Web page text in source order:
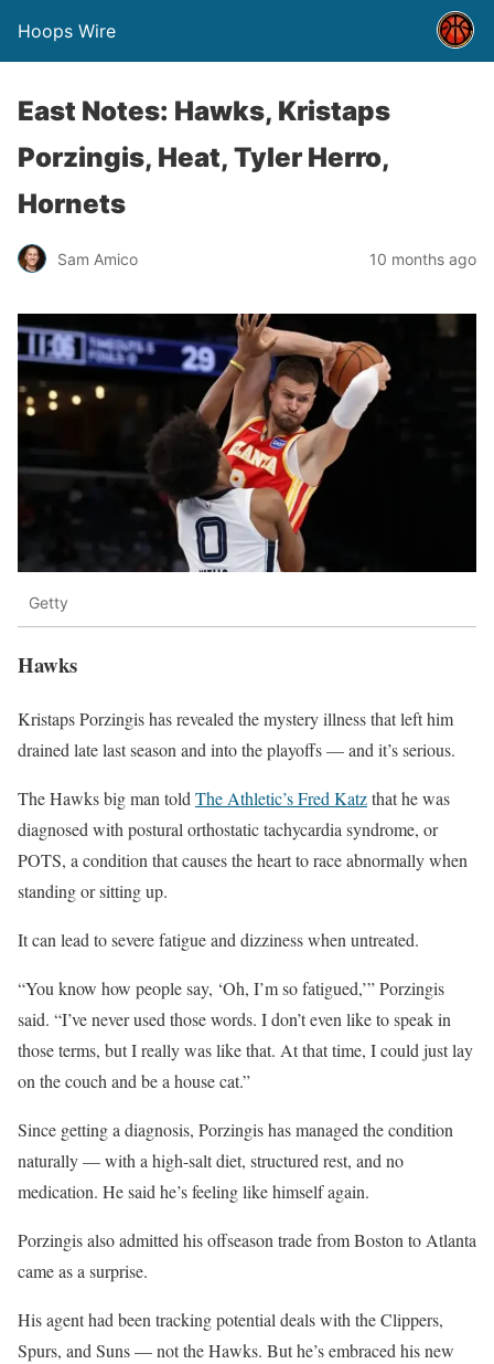
Hoops Wire
East Notes: Hawks, Kristaps
Porzingis, Heat, Tyler Herro,
Hornets
Sam Amico 10 months ago
Getty
Hawks
Kristaps Porzingis has revealed the mystery illness that left him
drained late last season and into the playoffs — and it’s serious.
The Hawks big man told The Athletic’s Fred Katzthat he was
diagnosed with postural orthostatic tachycardia syndrome, or
POTS, a condition that causes the heart to race abnormally when
standing or sitting up.
It can lead to severe fatigue and dizziness when untreated.
“You know how people say, ‘Oh, I’m so fatigued,’” Porzingis
said. “I’ve never used those words. I don’t even like to speak in
those terms, but I really was like that. At that time, I could just lay
on the couch and be a house cat.”
Since getting a diagnosis, Porzingis has managed the condition
naturally — with a high-salt diet, structured rest, and no
medication. He said he’s feeling like himself again.
Porzingis also admitted his offseason trade from Boston to Atlanta
came as a surprise.
His agent had been tracking potential deals with the Clippers,
Spurs, and Suns — not the Hawks. But he’s embraced his new